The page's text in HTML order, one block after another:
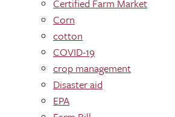
Certified Farm Market
Corn
cotton
COVID-19
crop management
Disaster aid
EPA